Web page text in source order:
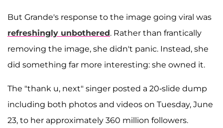
But Grande's response to the image going viral was
refreshingly unbothered. Rather than frantically
removing the image, she didn't panic. Instead, she
did something far more interesting: she owned it.
The "thank u, next" singer posted a 20-slide dump
including both photos and videos on Tuesday, June
23, to her approximately 360 million followers.